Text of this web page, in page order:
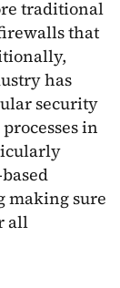
traditional
that
has
security
in
making sure
all